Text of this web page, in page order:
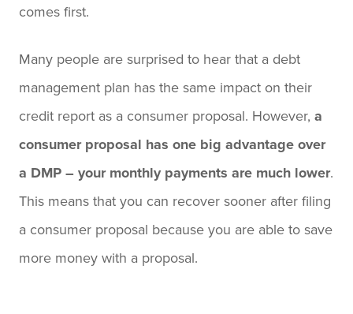
comes first.
Many people are surprised to hear that a debt
management plan has the same impact on their
credit report as a consumer proposal. However, a
consumer proposal has one big advantage over
a DMP – your monthly payments are much lower.
This means that you can recover sooner after filing
a consumer proposal because you are able to save
more money with a proposal.